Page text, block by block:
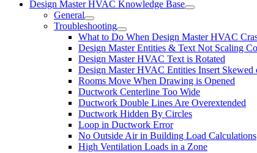
Design Master HVAC Knowledge Base
General
Troubleshooting
What to Do When Design Master HVAC
Design Master Entities & Text Not Scaling
Design Master HVAC Text is Rotated
Design Master HVAC Entities Insert
Rooms Move When Drawing is Opened
Ductwork Centerline Too Wide
Ductwork Double Lines Are Overextended
Ductwork Hidden By Circles
Loop in Ductwork Error
No Outside Air in Building Load Calculations
High Ventilation Loads in a Zone